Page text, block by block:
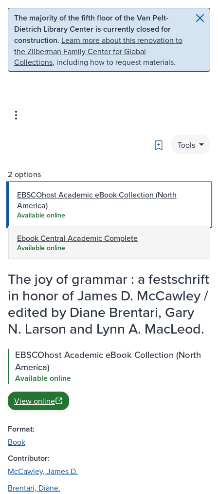
Skip to main content Skip to search
The majority of the fifth floor of the Van Pelt-
Dietrich Library Center is currently closed for
construction. Learn more about this renovation to
the Zilberman Family Center for Global
Collections, including how to request materials.
Bookmark
Tools
2 options
EBSCOhost Academic eBook Collection (North
America)
Available online
Ebook Central Academic Complete
Available online
The joy of grammar : a festschrift
in honor of James D. McCawley /
edited by Diane Brentari, Gary
N. Larson and Lynn A. MacLeod.
EBSCOhost Academic eBook Collection (North
America)
Available online
View online
Format:
Book
Contributor:
McCawley, James D.
Brentari, Diane.